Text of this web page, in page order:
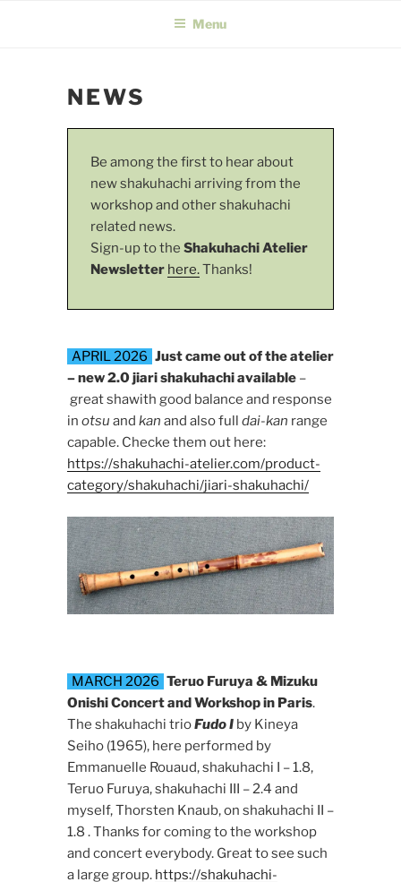
Menu
NEWS
Be among the first to hear about
new shakuhachi arriving from the
workshop and other shakuhachi
related news.
Sign-up to the Shakuhachi Atelier
Newsletter here.Thanks!
APRIL 2026 Just came out of the atelier
– new 2.0 jiari shakuhachi available–
great shawith good balance and response
in otsu and kan and also full dai-kan range
capable. Checke them out here:
https://shakuhachi-atelier.com/product-
category/shakuhachi/jiari-shakuhachi/
MARCH 2026 Teruo Furuya & Mizuku
Onishi Concert and Workshop in Paris.
The shakuhachi trioFudo I by Kineya
Seiho (1965), here performed by
Emmanuelle Rouaud, shakuhachi I – 1.8,
Teruo Furuya, shakuhachi III – 2.4 and
myself, Thorsten Knaub, on shakuhachi II –
1.8 . Thanks for coming to the workshop
and concert everybody. Great to see such
a large group. https://shakuhachi-